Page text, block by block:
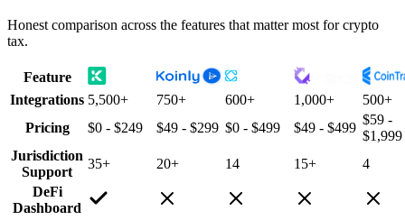
Honest comparison across the features that matter most for crypto
tax.
Feature
Integrations 5,500+ 750+ 600+ 1,000+
500+
Pricing
$0 - $249 $49 - $299 $0 - $499 $49 - $499
$59 -
$1,999
Jurisdiction
Support
35+ 20+ 14 15+
4
DeFi
Dashboard